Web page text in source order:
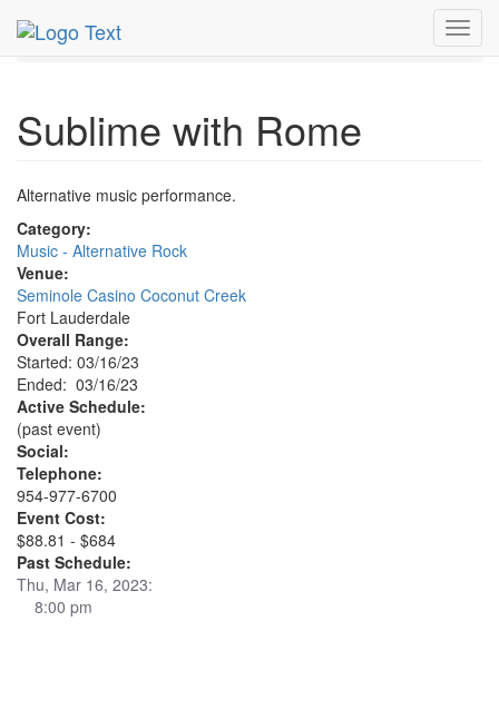
MetroGuide.Network
Mar 2023
Sublime with Rome
Alternative music performance.
Category:
Music - Alternative Rock
Venue:
Seminole Casino Coconut Creek
Fort Lauderdale
Overall Range:
Started: 03/16/23
Ended: 03/16/23
Active Schedule:
(past event)
Social:
Telephone:
954-977-6700
Event Cost:
$88.81 - $684
Past Schedule:
Thu, Mar 16, 2023:
8:00 pm